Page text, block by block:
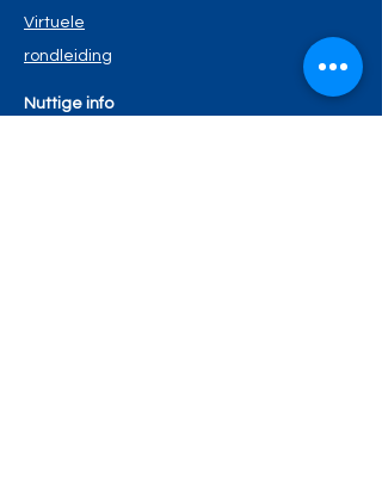
Virtuele
rondleiding
Nuttige info